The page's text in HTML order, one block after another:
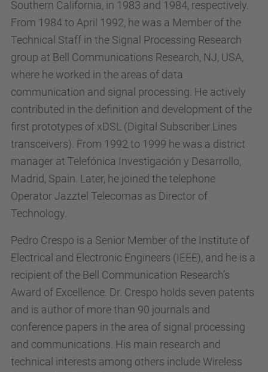
Southern California, in 1983 and 1984, respectively.
From 1984 to April 1992, he was a Member of the
Technical Staff in the Signal Processing Research
group at Bell Communications Research, NJ, USA,
where he worked in the areas of data
communication and signal processing. He actively
contributed in the definition and development of the
first prototypes of xDSL (Digital Subscriber Lines
transceivers). From 1992 to 1999 he was a district
manager at Telefónica Investigación y Desarrollo,
Madrid, Spain. Later, he joined the telephone
Operator Jazztel Telecomas as Director of
Technology.
Pedro Crespo is a Senior Member of the Institute of
Electrical and Electronic Engineers (IEEE), and he is a
recipient of the Bell Communication Research’s
Award of Excellence. Dr. Crespo holds seven patents
and is author of more than 90 journals and
conference papers in the area of signal processing
and communications. His main research and
technical interests among others include Wireless